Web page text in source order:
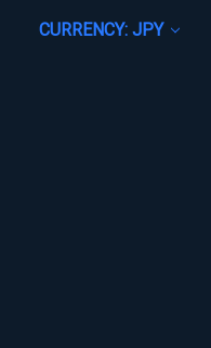
CURRENCY: JPY